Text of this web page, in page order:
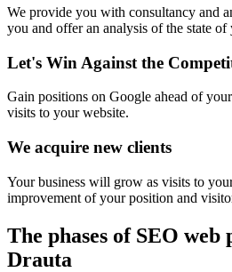
We provide you with consultancy and
you and offer an analysis of the state of
Let's Win Against the
Gain positions on Google ahead of
visits to your website.
We acquire new clients
Your business will grow as visits to
improvement of your position and
The phases of SEO
Drauta